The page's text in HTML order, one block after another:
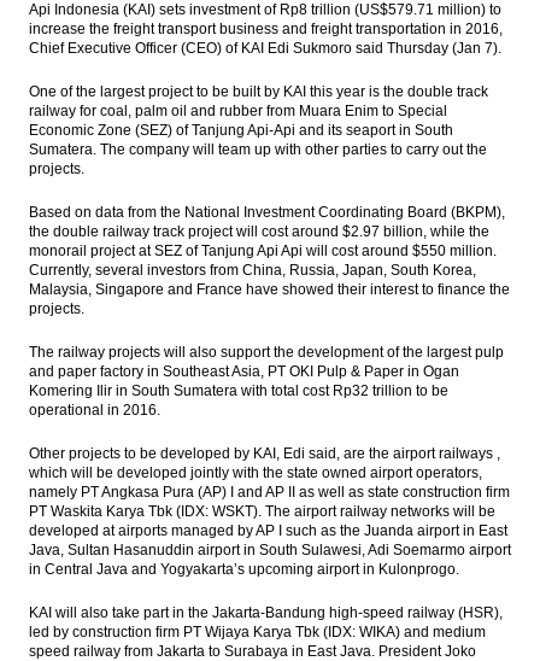
Api Indonesia (KAI) sets investment of Rp8 trillion (US$579.71 million) to
increase the freight transport business and freight transportation in 2016,
Chief Executive Officer (CEO) of KAI Edi Sukmoro said Thursday (Jan 7).
One of the largest project to be built by KAI this year is the double track
railway for coal, palm oil and rubber from Muara Enim to Special
Economic Zone (SEZ) of Tanjung Api-Api and its seaport in South
Sumatera. The company will team up with other parties to carry out the
projects.
Based on data from the National Investment Coordinating Board (BKPM),
the double railway track project will cost around $2.97 billion, while the
monorail project at SEZ of Tanjung Api Api will cost around $550 million.
Currently, several investors from China, Russia, Japan, South Korea,
Malaysia, Singapore and France have showed their interest to finance the
projects.
The railway projects will also support the development of the largest pulp
and paper factory in Southeast Asia, PT OKI Pulp & Paper in Ogan
Komering Ilir in South Sumatera with total cost Rp32 trillion to be
operational in 2016.
Other projects to be developed by KAI, Edi said, are the airport railways ,
which will be developed jointly with the state owned airport operators,
namely PT Angkasa Pura (AP) I and AP II
as well as state construction firm
PT Waskita Karya Tbk (IDX: WSKT). The airport railway networks will be
developed at airports managed by AP I such as the Juanda airport in East
Java, Sultan Hasanuddin airport in South Sulawesi, Adi Soemarmo airport
in Central Java and Yogyakarta’s upcoming airport in Kulonprogo.
KAI will also take part in the Jakarta-Bandung high-speed railway (HSR),
led by construction firm PT Wijaya Karya Tbk (IDX: WIKA) and medium
speed railway from Jakarta to Surabaya in East Java. President Joko